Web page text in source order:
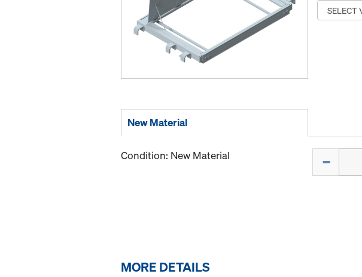
New Material
Condition: New Material
MORE DETAILS